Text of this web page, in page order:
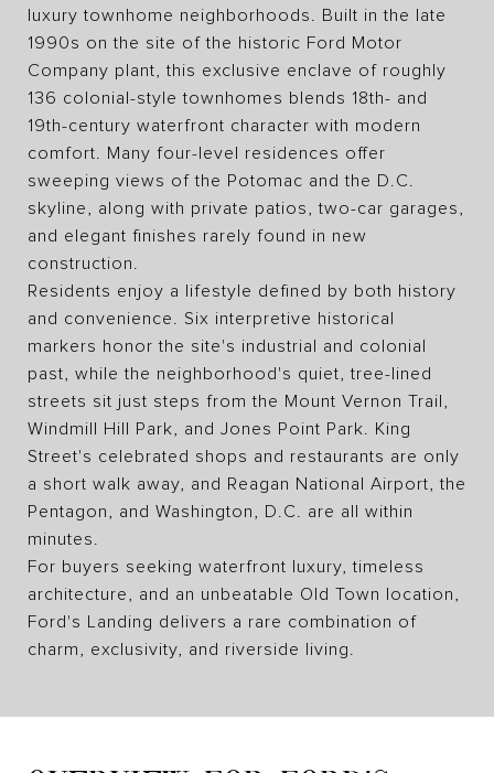
luxury townhome neighborhoods. Built in the late
1990s on the site of the historic Ford Motor
Company plant, this exclusive enclave of roughly
136 colonial-style townhomes blends 18th- and
19th-century waterfront character with modern
comfort. Many four-level residences offer
sweeping views of the Potomac and the D.C.
skyline, along with private patios, two-car garages,
and elegant finishes rarely found in new
construction.
Residents enjoy a lifestyle defined by both history
and convenience. Six interpretive historical
markers honor the site's industrial and colonial
past, while the neighborhood's quiet, tree-lined
streets sit just steps from the Mount Vernon Trail,
Windmill Hill Park, and Jones Point Park. King
Street's celebrated shops and restaurants are only
a short walk away, and Reagan National Airport, the
Pentagon, and Washington, D.C. are all within
minutes.
For buyers seeking waterfront luxury, timeless
architecture, and an unbeatable Old Town location,
Ford's Landing delivers a rare combination of
charm, exclusivity, and riverside living.